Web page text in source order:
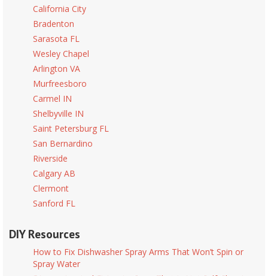
California City
Bradenton
Sarasota FL
Wesley Chapel
Arlington VA
Murfreesboro
Carmel IN
Shelbyville IN
Saint Petersburg FL
San Bernardino
Riverside
Calgary AB
Clermont
Sanford FL
DIY Resources
How to Fix Dishwasher Spray Arms That Won’t Spin or
Spray Water